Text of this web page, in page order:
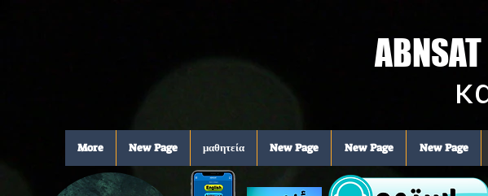
ABNSAT
New Page
New Page
New Page
μαθητεία
New Page
More